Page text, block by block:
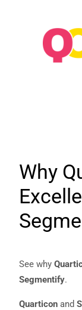
Why
See why
Segmentify.
Quarticon and